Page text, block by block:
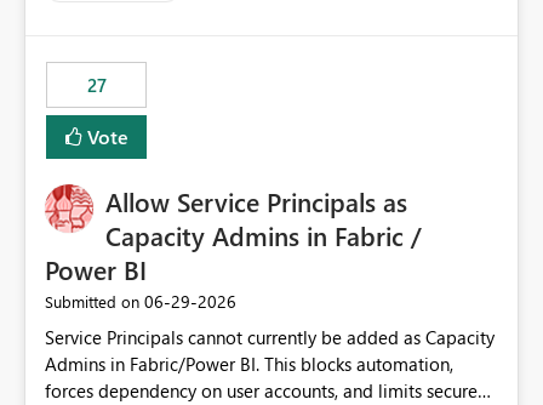
static outbound IP on a notebook.
27
Vote
Allow Service Principals as
Capacity Admins in Fabric /
Power BI
Submitted on ‎06-29-2026
Service Principals cannot currently be added as Capacity
Admins in Fabric/Power BI. This blocks automation,
forces dependency on user accounts, and limits secure